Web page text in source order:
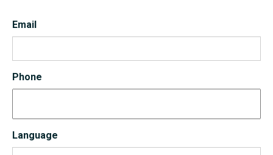
Email
Phone
Language